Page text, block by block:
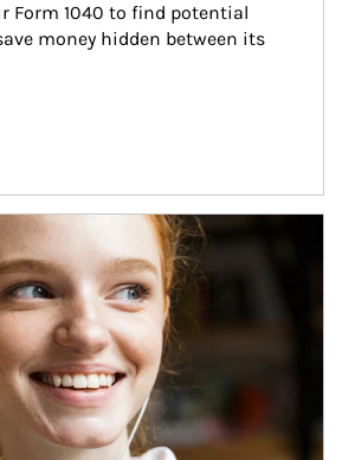
Form 1040 to find potential
money hidden between its